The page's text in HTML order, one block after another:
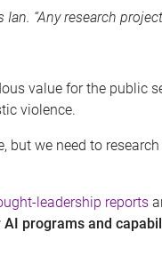
Ian. “Any research
value for the public
violence.
but we need to
leadership reports
programs and